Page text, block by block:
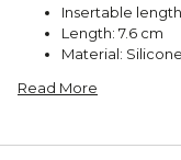
Insertable
Length: 7.6 cm
Material: Silicone
Read More